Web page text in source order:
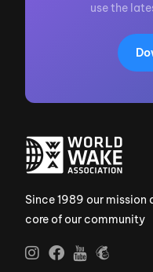
use the
Since 1989 our mission
core of our community